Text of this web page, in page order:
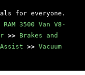
for everyone.
RAM 3500 Van V8-
>> Brakes and
Assist >> Vacuum